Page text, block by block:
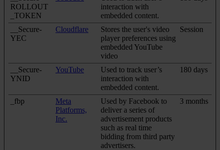
ROLLOUT
_TOKEN
interaction with
embedded content.
__Secure-
YEC
Cloudflare
Stores the user's video
player preferences using
embedded YouTube
video
Session
__Secure-
YNID
YouTube
Used to track user’s
interaction with
embedded content.
180 days
_fbp
Meta
Platforms,
Inc.
Used by Facebook to
deliver a series of
advertisement products
such as real time
bidding from third party
advertisers.
3 months